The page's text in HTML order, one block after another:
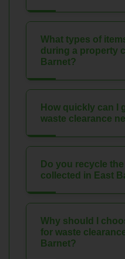
What types of
during a property
Barnet?
How quickly can I
waste clearance
Do you recycle
collected in East
Why should I
for waste
Barnet?